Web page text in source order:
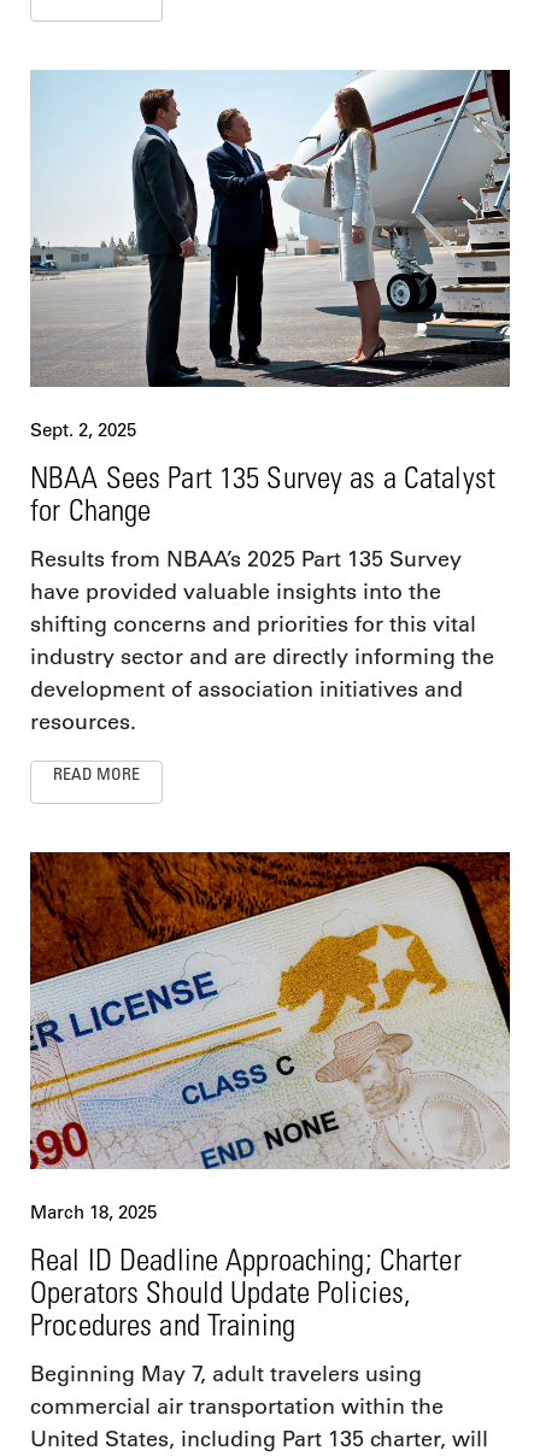
Sept. 2, 2025
NBAA Sees Part 135 Survey as a Catalyst
for Change
Results from NBAA’s 2025 Part 135 Survey
have provided valuable insights into the
shifting concerns and priorities for this vital
industry sector and are directly informing the
development of association initiatives and
resources.
READ MORE
March 18, 2025
Real ID Deadline Approaching; Charter
Operators Should Update Policies,
Procedures and Training
Beginning May 7, adult travelers using
commercial air transportation within the
United States, including Part 135 charter, will